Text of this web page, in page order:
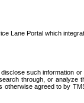
Lane Portal which
such information
through, or analyze
agreed to by